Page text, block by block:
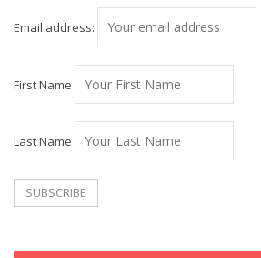
Email address:
First Name
Last Name